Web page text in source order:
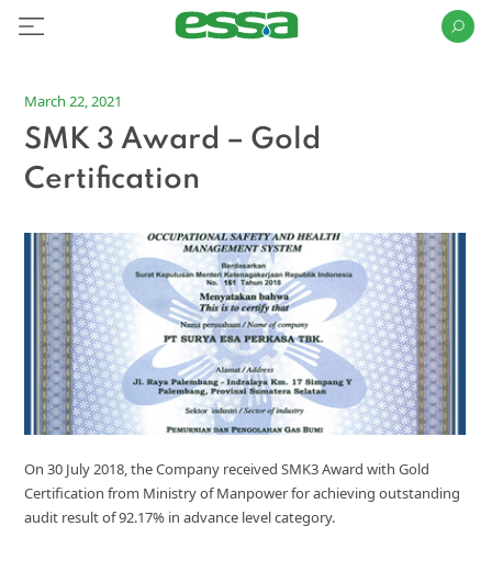
March 22, 2021
SMK 3 Award – Gold
Certification
On 30 July 2018, the Company received SMK3 Award with Gold
Certification from Ministry of Manpower for achieving outstanding
audit result of 92.17% in advance level category.